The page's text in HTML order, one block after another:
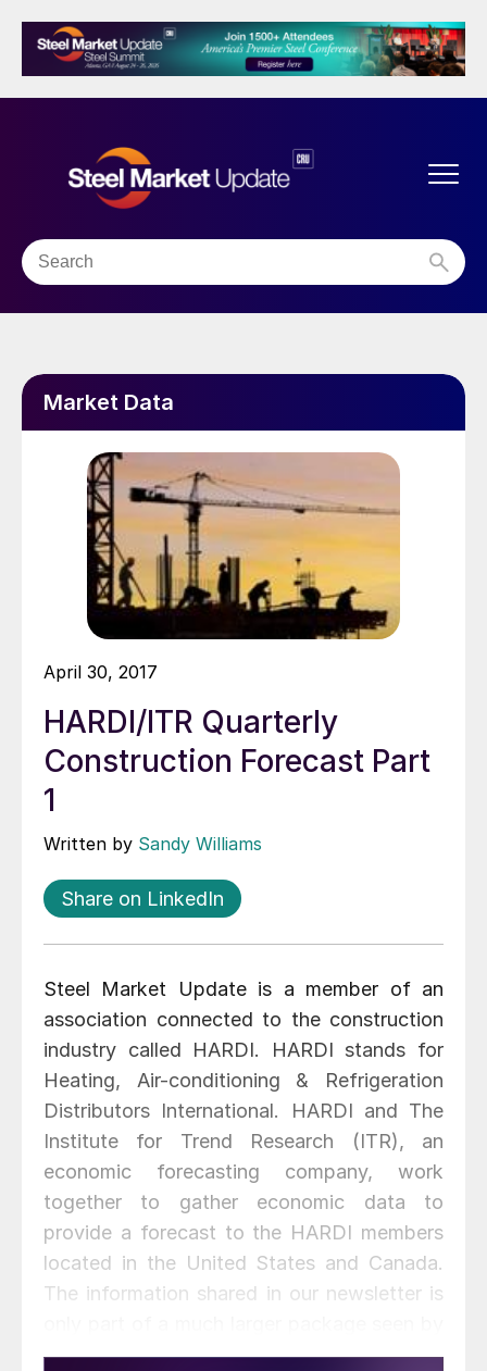
Market Data
April 30, 2017
HARDI/ITR Quarterly
Construction Forecast Part
1
Written by Sandy Williams
Share on LinkedIn
Steel Market Update is a member of an
association connected to the construction
industry called HARDI. HARDI stands for
Heating, Air-conditioning & Refrigeration
Distributors International. HARDI and The
Institute for Trend Research (ITR), an
economic forecasting company, work
together to gather economic data to
provide a forecast to the HARDI members
located in the United States and Canada.
The information shared in our newsletter is
participating HARDI member companies.